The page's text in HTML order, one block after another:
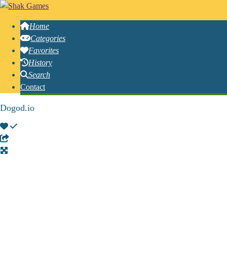
Home
Categories
Favorites
History
Search
Contact
Dogod.io